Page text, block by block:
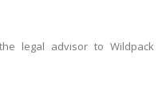
legal advisor to Wildpack